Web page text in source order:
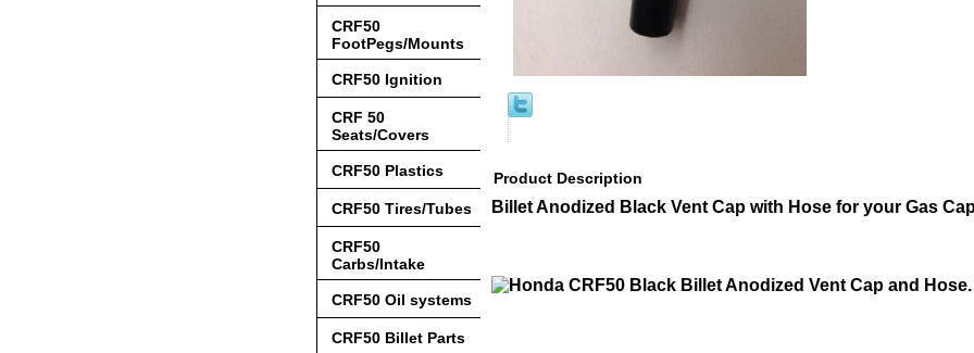
Product Description
Billet Anodized Black Vent Cap with Hose for your Gas
CRF50
FootPegs/Mounts
CRF50 Ignition
CRF 50
Seats/Covers
CRF50 Plastics
CRF50 Tires/Tubes
CRF50
Carbs/Intake
CRF50 Oil systems
CRF50 Billet Parts